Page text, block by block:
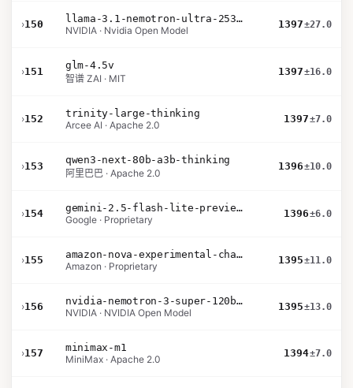
›150
llama-3.1-nemotron-ultra-253b-v1
NVIDIA · Nvidia Open Model
1397±27.0
›151
glm-4.5v
智谱 ZAI · MIT
1397±16.0
›152
trinity-large-thinking
Arcee AI · Apache 2.0
1397±7.0
›153
qwen3-next-80b-a3b-thinking
阿里巴巴 · Apache 2.0
1396±10.0
›154
gemini-2.5-flash-lite-preview-09-2025-no-thinking
Google · Proprietary
1396±6.0
›155
amazon-nova-experimental-chat-10-20
Amazon · Proprietary
1395±11.0
›156
nvidia-nemotron-3-super-120b-a12b
NVIDIA · NVIDIA Open Model
1395±13.0
›157
minimax-m1
MiniMax · Apache 2.0
1394±7.0